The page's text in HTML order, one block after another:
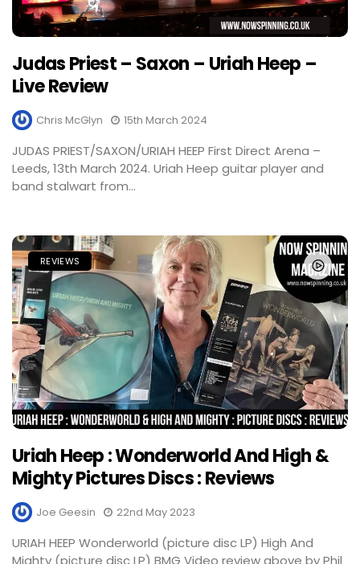
Judas Priest – Saxon – Uriah Heep –
Live Review
Chris McGlyn 15th March 2024
JUDAS PRIEST/SAXON/URIAH HEEP First Direct Arena –
Leeds, 13th March 2024. Uriah Heep guitar player and
band stalwart from...
REVIEWS
Uriah Heep : Wonderworld And High &
Mighty Pictures Discs : Reviews
Joe Geesin 22nd May 2023
URIAH HEEP Wonderworld (picture disc LP) High And
Mighty (picture disc LP) BMG Video review above by Phil